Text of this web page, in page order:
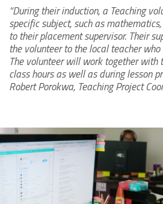
“During their induction, a Teaching
specific subject, such as
to their placement supervisor. Their
the volunteer to the local teacher
The volunteer will work together with
class hours as well as during lesson
Robert Porokwa, Teaching Project